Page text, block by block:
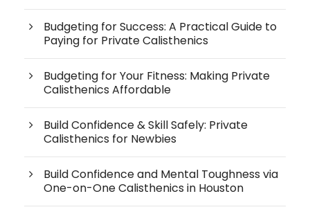
Budgeting for Success: A Practical Guide to
Paying for Private Calisthenics
Budgeting for Your Fitness: Making Private
Calisthenics Affordable
Build Confidence & Skill Safely: Private
Calisthenics for Newbies
Build Confidence and Mental Toughness via
One-on-One Calisthenics in Houston